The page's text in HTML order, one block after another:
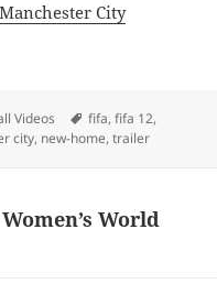
City
Videos Tags
fifa,fifa 12,
city, new-home,trailer
World